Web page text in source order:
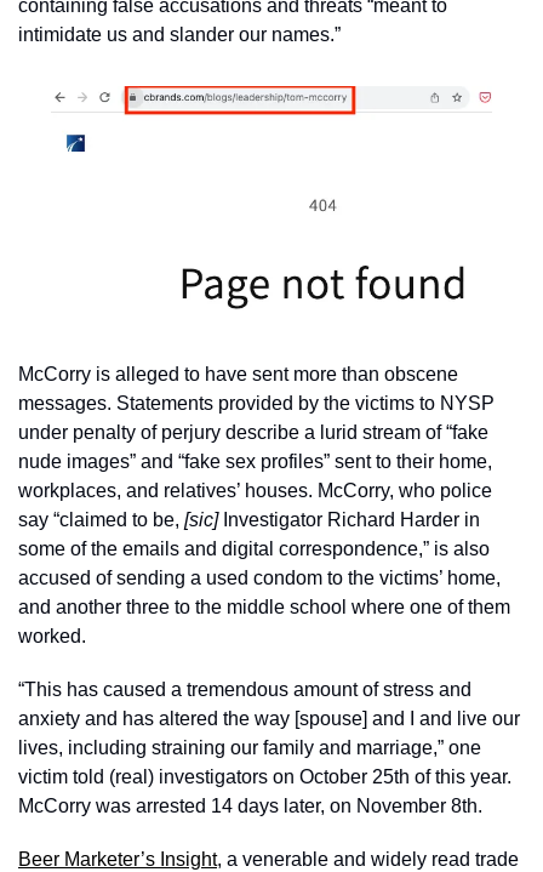
containing false accusations and threats “meant to
intimidate us and slander our names.”
McCorry is alleged to have sent more than obscene
messages. Statements provided by the victims to NYSP
under penalty of perjury describe a lurid stream of “fake
nude images” and “fake sex profiles” sent to their home,
workplaces, and relatives’ houses. McCorry, who police
say “claimed to be, [sic] Investigator Richard Harder in
some of the emails and digital correspondence,” is also
accused of sending a used condom to the victims’ home,
and another three to the middle school where one of them
worked.
“This has caused a tremendous amount of stress and
anxiety and has altered the way [spouse] and I and live our
lives, including straining our family and marriage,” one
victim told (real) investigators on October 25th of this year.
McCorry was arrested 14 days later, on November 8th.
Beer Marketer’s Insight, a venerable and widely read trade